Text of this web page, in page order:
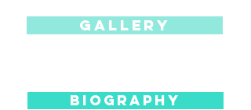
Gallery
BIOGRAPHY